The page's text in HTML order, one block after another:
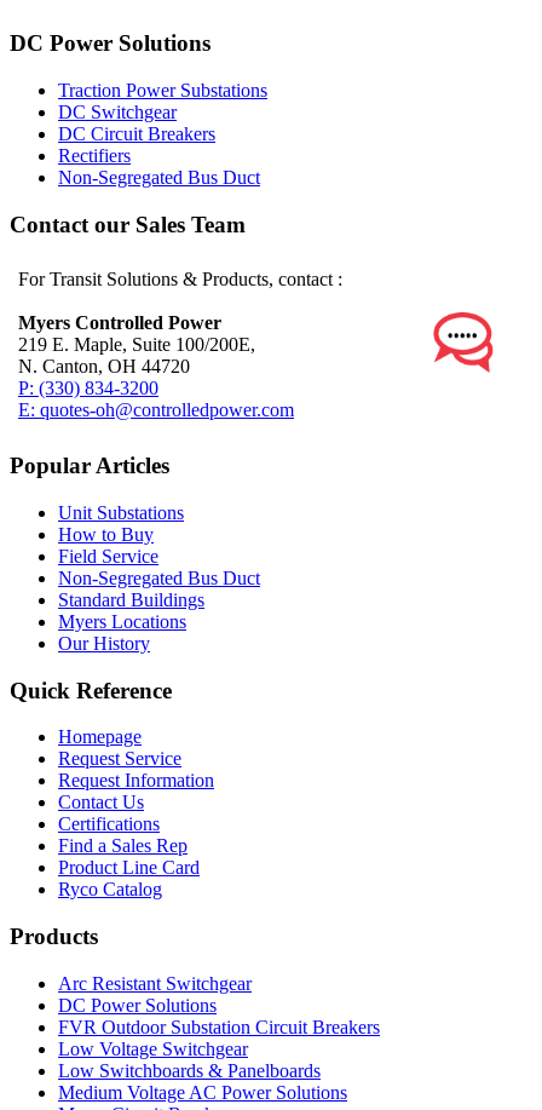
DC Power Solutions
Traction Power Substations
DC Switchgear
DC Circuit Breakers
Rectifiers
Non-Segregated Bus Duct
Contact our Sales Team
For Transit Solutions & Products, contact :
Myers Controlled Power
219 E. Maple, Suite 100/200E,
N. Canton, OH 44720
P: (330) 834-3200
E: quotes-oh@controlledpower.com
Popular Articles
Unit Substations
How to Buy
Field Service
Non-Segregated Bus Duct
Standard Buildings
Myers Locations
Our History
Quick Reference
Homepage
Request Service
Request Information
Contact Us
Certifications
Find a Sales Rep
Product Line Card
Ryco Catalog
Products
Arc Resistant Switchgear
DC Power Solutions
FVR Outdoor Substation Circuit Breakers
Low Voltage Switchgear
Low Switchboards & Panelboards
Medium Voltage AC Power Solutions